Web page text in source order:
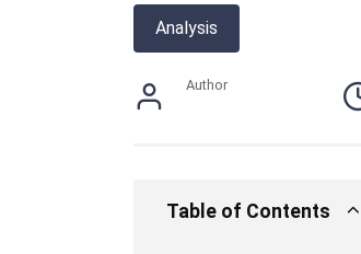
Analysis
Author
Table of Contents